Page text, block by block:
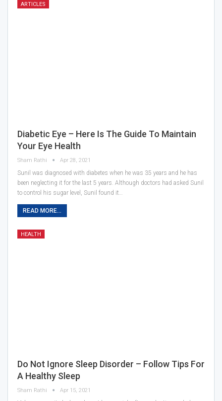
ARTICLES
Diabetic Eye – Here Is The Guide To Maintain
Your Eye Health
Sham Rathi Apr 28, 2021
Sunil was diagnosed with diabetes when he was 35 years and he has
been neglecting it for the last 5 years. Although doctors had asked Sunil
to control his sugar level, Sunil found it…
READ MORE...
HEALTH
Do Not Ignore Sleep Disorder – Follow Tips For
A Healthy Sleep
Sham Rathi Apr 15, 2021